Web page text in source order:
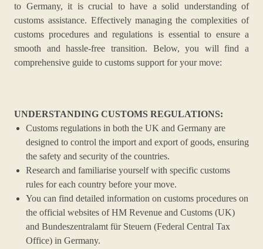
to Germany, it is crucial to have a solid understanding of
customs assistance. Effectively managing the complexities of
customs procedures and regulations is essential to ensure a
smooth and hassle-free transition. Below, you will find a
comprehensive guide to customs support for your move:
UNDERSTANDING CUSTOMS REGULATIONS:
Customs regulations in both the UK and Germany are
designed to control the import and export of goods, ensuring
the safety and security of the countries.
Research and familiarise yourself with specific customs
rules for each country before your move.
You can find detailed information on customs procedures on
the official websites of HM Revenue and Customs (UK)
and Bundeszentralamt für Steuern (Federal Central Tax
Office) in Germany.